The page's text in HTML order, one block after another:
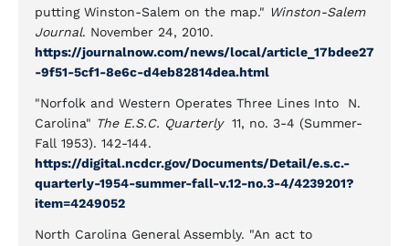
putting Winston-Salem on the map." Winston-Salem
Journal. November 24, 2010.
https://journalnow.com/news/local/article_17bdee27
-9f51-5cf1-8e6c-d4eb82814dea.html
"Norfolk and Western Operates Three Lines Into N.
Carolina" The E.S.C. Quarterly11, no. 3-4 (Summer-
Fall 1953). 142-144.
https://digital.ncdcr.gov/Documents/Detail/e.s.c.-
quarterly-1954-summer-fall-v.12-no.3-4/4239201?
item=4249052
North Carolina General Assembly. "An act to